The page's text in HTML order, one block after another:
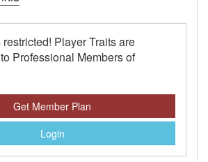
Player Traits are
Professional Members of
Get Member Plan
Login